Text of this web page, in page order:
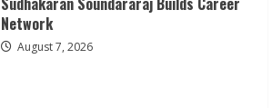
Audiences
August 7, 2026